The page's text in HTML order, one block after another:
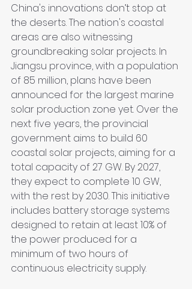
China's innovations don’t stop at
the deserts. The nation's coastal
areas are also witnessing
groundbreaking solar projects. In
Jiangsu province, with a population
of 85 million, plans have been
announced for the largest marine
solar production zone yet. Over the
next five years, the provincial
government aims to build 60
coastal solar projects, aiming for a
total capacity of 27 GW. By 2027,
they expect to complete 10 GW,
with the rest by 2030. This initiative
includes battery storage systems
designed to retain at least 10% of
the power produced for a
minimum of two hours of
continuous electricity supply.